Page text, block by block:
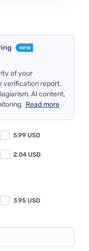
of your
verification report.
AI content,
Read more
5.99 USD
2.04 USD
3.95 USD